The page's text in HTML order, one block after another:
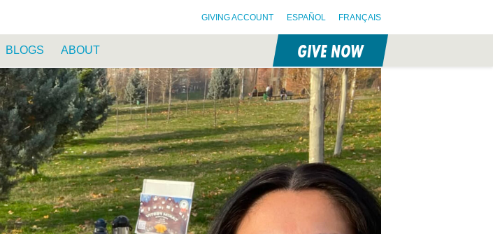
GIVING ACCOUNT ESPAÑOL FRANÇAIS
BLOGS ABOUT GIVE NOW